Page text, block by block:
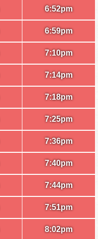
6:52pm
6:59pm
7:10pm
7:14pm
7:18pm
7:25pm
7:36pm
7:40pm
7:44pm
7:51pm
8:02pm